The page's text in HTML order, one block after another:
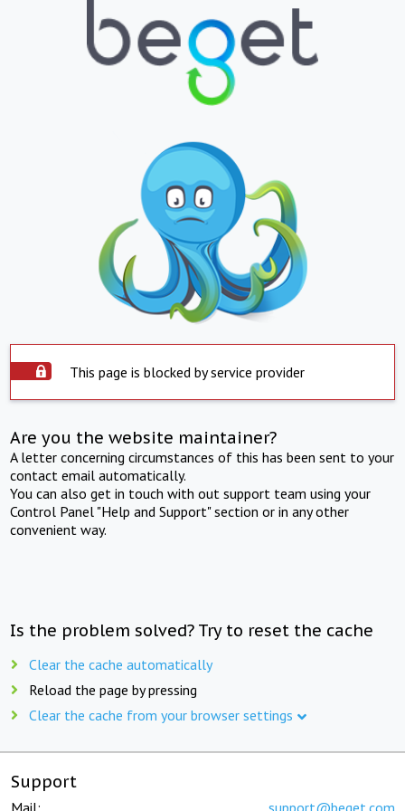
This page is blocked by service provider
Are you the website maintainer?
A letter concerning circumstances of this has been sent to your
contact email automatically.
You can also get in touch with out support team using your
Control Panel "Help and Support" section or in any other
convenient way.
Is the problem solved? Try to reset the cache
Clear the cache automatically
Reload the page by pressing
Clear the cache from your browser settings
Support
Mail: support@beget.com